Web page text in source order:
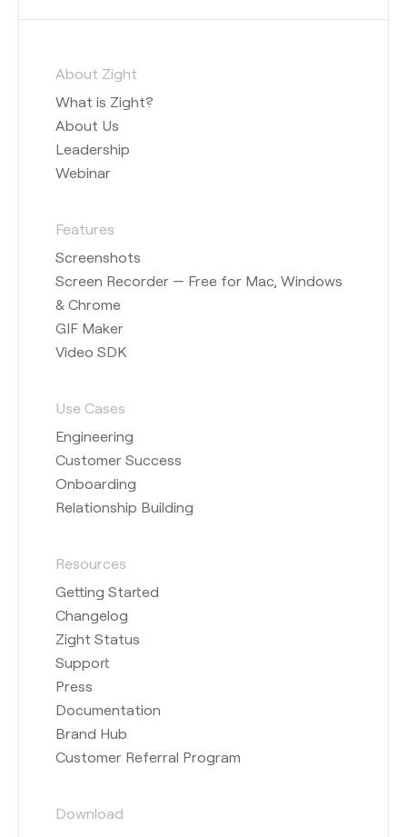
About Zight
What is Zight?
About Us
Leadership
Webinar
Features
Screenshots
Screen Recorder — Free for Mac, Windows
& Chrome
GIF Maker
Video SDK
Use Cases
Engineering
Customer Success
Onboarding
Relationship Building
Resources
Getting Started
Changelog
Zight Status
Support
Press
Documentation
Brand Hub
Customer Referral Program
Download